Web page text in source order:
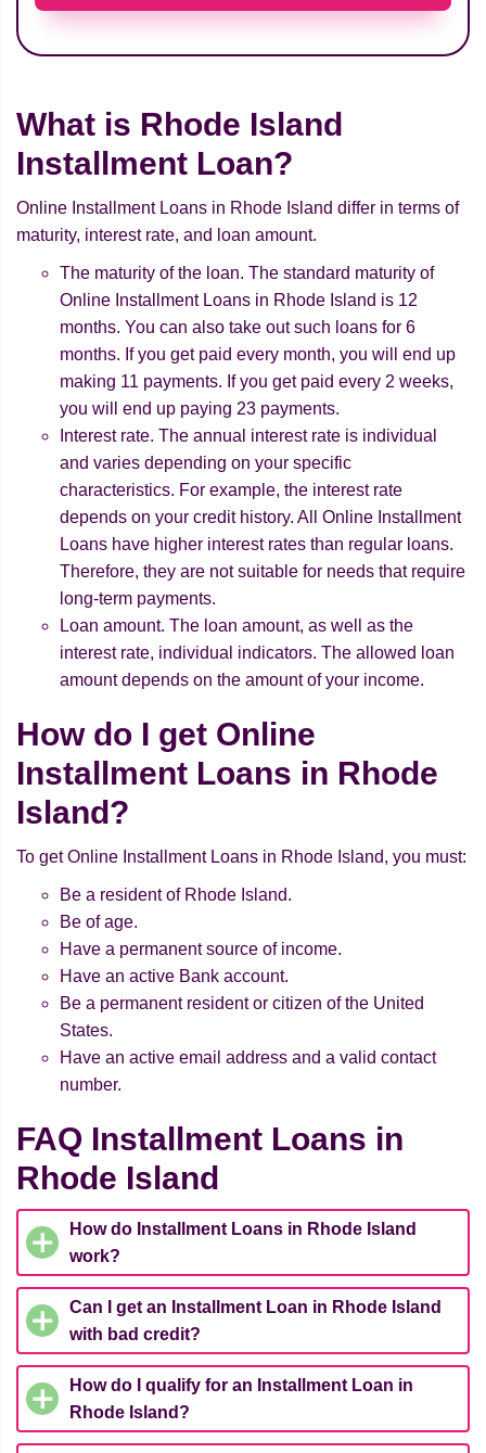
What is Rhode Island
Installment Loan?
Online Installment Loans in Rhode Island differ in terms of
maturity, interest rate, and loan amount.
The maturity of the loan. The standard maturity of
Online Installment Loans in Rhode Island is 12
months. You can also take out such loans for 6
months. If you get paid every month, you will end up
making 11 payments. If you get paid every 2 weeks,
you will end up paying 23 payments.
Interest rate. The annual interest rate is individual
and varies depending on your specific
characteristics. For example, the interest rate
depends on your credit history. All Online Installment
Loans have higher interest rates than regular loans.
Therefore, they are not suitable for needs that require
long-term payments.
Loan amount. The loan amount, as well as the
interest rate, individual indicators. The allowed loan
amount depends on the amount of your income.
How do I get Online
Installment Loans in Rhode
Island?
To get Online Installment Loans in Rhode Island, you must:
Be a resident of Rhode Island.
Be of age.
Have a permanent source of income.
Have an active Bank account.
Be a permanent resident or citizen of the United
States.
Have an active email address and a valid contact
number.
FAQ Installment Loans in
Rhode Island
How do Installment Loans in Rhode Island
work?
Can I get an Installment Loan in Rhode Island
with bad credit?
How do I qualify for an Installment Loan in
Rhode Island?